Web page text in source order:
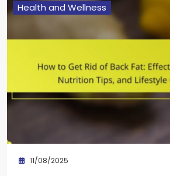
Health and Wellness
11/08/2025